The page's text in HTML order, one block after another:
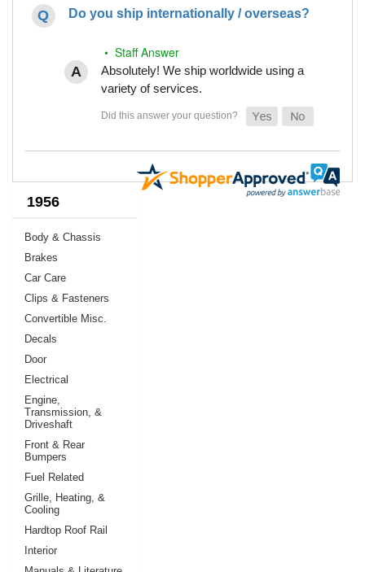
Do you ship internationally / overseas?
• Staff Answer
Absolutely! We ship worldwide using a
variety of services.
1956
Body & Chassis
Brakes
Car Care
Clips & Fasteners
Convertible Misc.
Decals
Door
Electrical
Engine,
Transmission, &
Driveshaft
Front & Rear
Bumpers
Fuel Related
Grille, Heating, &
Cooling
Hardtop Roof Rail
Interior